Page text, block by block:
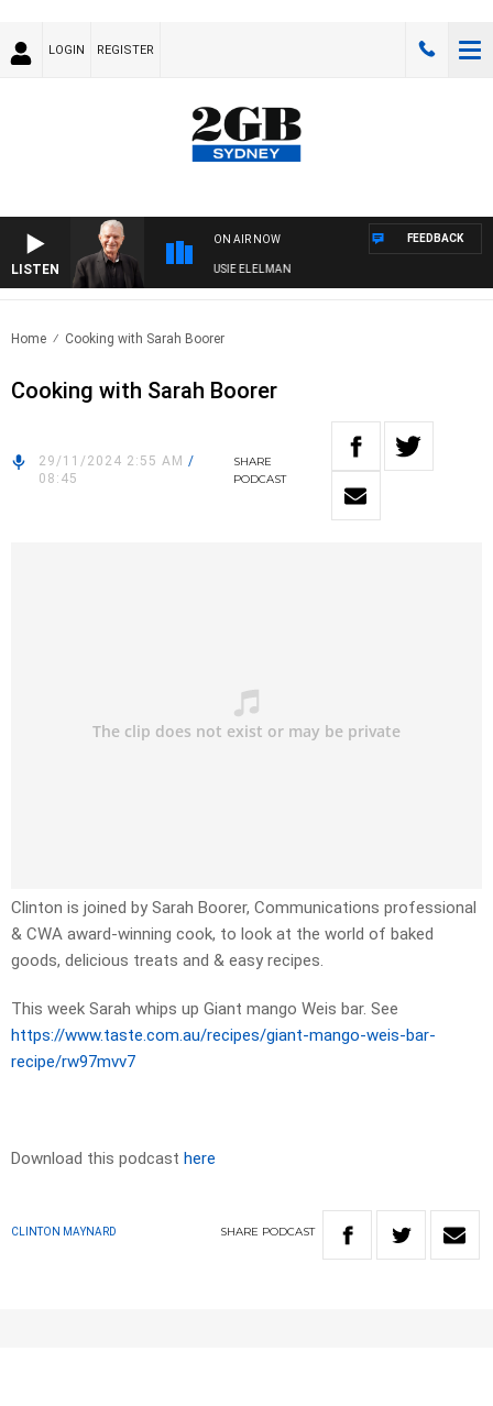
LOGIN REGISTER
LISTEN
ON AIR NOW
NIGHTS WITH BILL CREWS WITH SUSIE ELELMAN
FEEDBACK
Home Cooking with Sarah Boorer
Cooking with Sarah Boorer
29/11/2024 2:55 AM /
08:45
SHARE
PODCAST
Clinton is joined by Sarah Boorer, Communications professional
& CWA award-winning cook, to look at the world of baked
goods, delicious treats and & easy recipes.
This week Sarah whips up Giant mango Weis bar. See
https://www.taste.com.au/recipes/giant-mango-weis-bar-
recipe/rw97mvv7
Download this podcast here
CLINTON MAYNARD SHARE PODCAST